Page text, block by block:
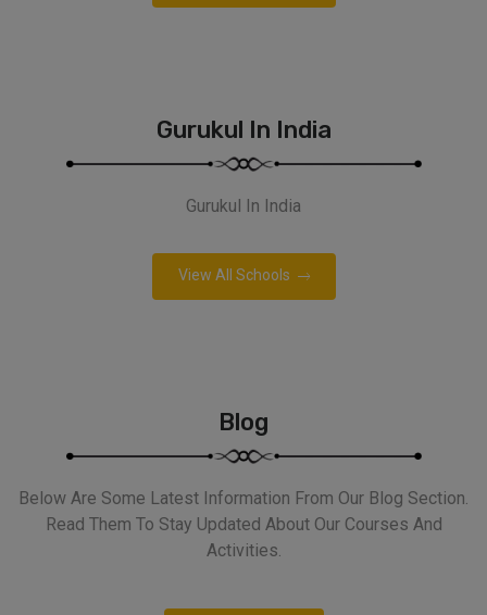
Gurukul In India
Gurukul In India
View All Schools
Blog
Below Are Some Latest Information From Our Blog Section.
Read Them To Stay Updated About Our Courses And
Activities.